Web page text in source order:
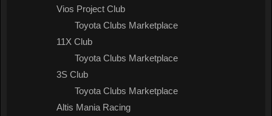
Vios Project Club
Toyota Clubs Marketplace
11X Club
Toyota Clubs Marketplace
3S Club
Toyota Clubs Marketplace
Altis Mania Racing